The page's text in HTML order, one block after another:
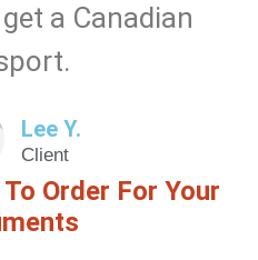
a Canadian
Lee Y.
Client
Order For Your